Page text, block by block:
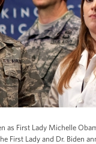
as First Lady Michelle
First Lady and Dr. Biden